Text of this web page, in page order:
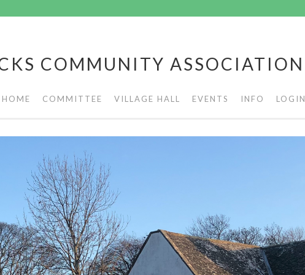
COMMUNITY ASSOCIATION
HOME COMMITTEE VILLAGE HALL EVENTS INFO LOGIN